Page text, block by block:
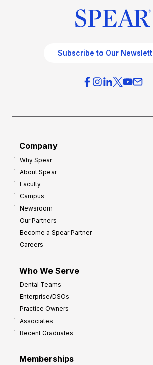
Subscribe to Our
Company
Why Spear
About Spear
Faculty
Campus
Newsroom
Our Partners
Become a Spear Partner
Careers
Who We Serve
Dental Teams
Enterprise/DSOs
Practice Owners
Associates
Recent Graduates
Memberships